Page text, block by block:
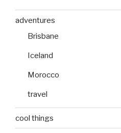
adventures
Brisbane
Iceland
Morocco
travel
cool things